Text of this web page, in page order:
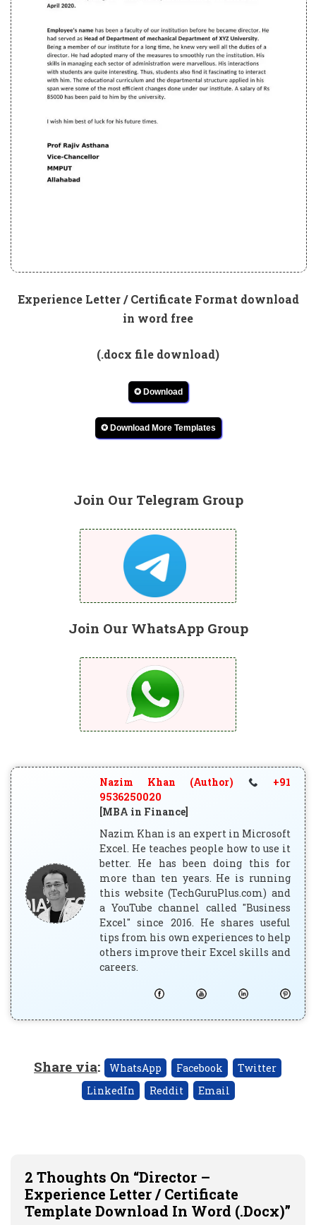
Experience Letter / Certificate Format download
in word free
(.docx file download)
✪ Download
✪ Download More Templates
Join Our Telegram Group
Join Our WhatsApp Group
Nazim Khan (Author)
+91
9536250020
[MBA in Finance]
Nazim Khan is an expert in Microsoft
Excel. He teaches people how to use it
better. He has been doing this for
more than ten years. He is running
this website (TechGuruPlus.com) and
a YouTube channel called "Business
Excel" since 2016. He shares useful
tips from his own experiences to help
others improve their Excel skills and
careers.
Share via: WhatsApp Facebook
Twitter
LinkedIn
Reddit Email
2 Thoughts On “Director –
Experience Letter / Certificate
Template Download In Word (.docx)”